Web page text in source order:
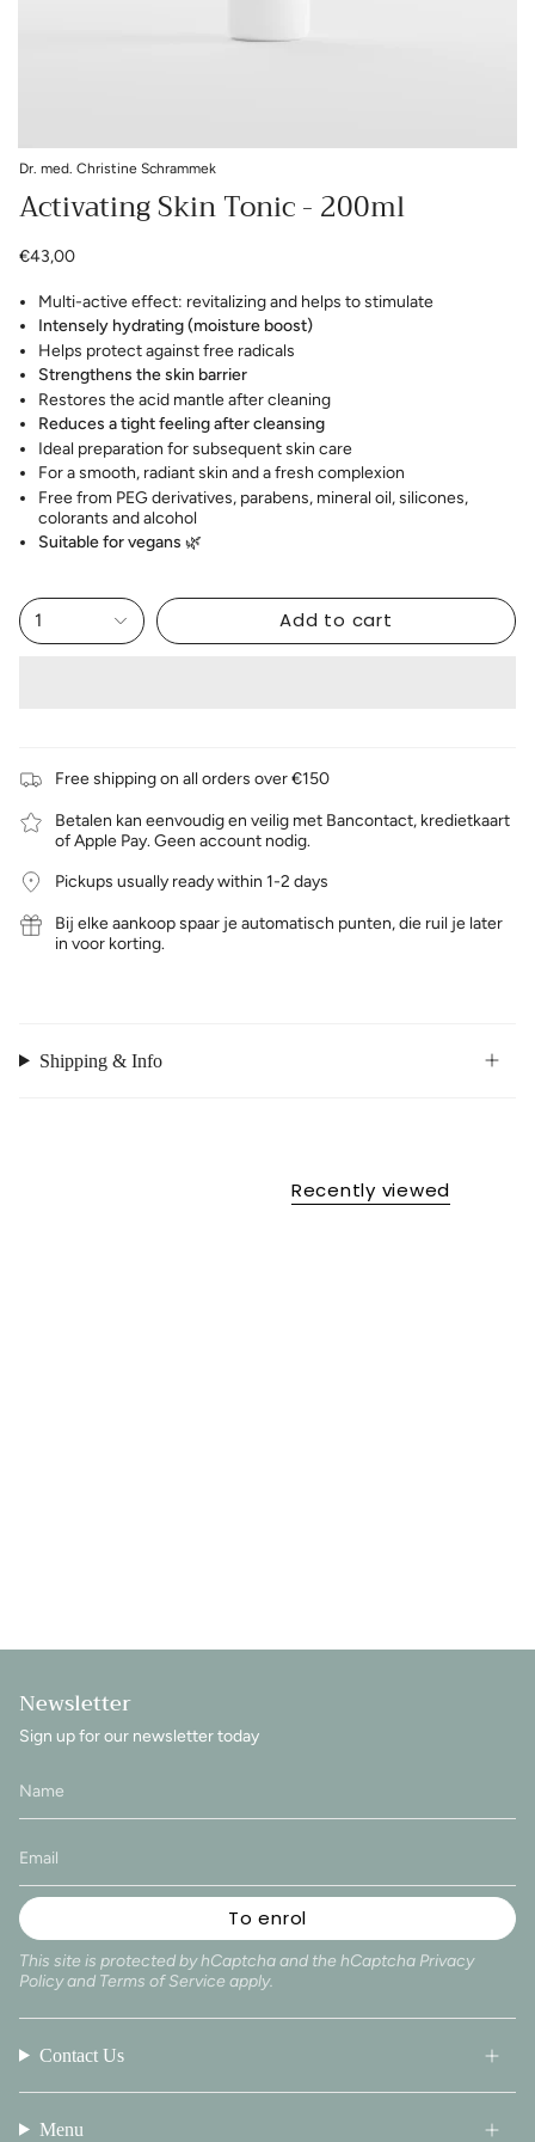
Dr. med. Christine Schrammek
Activating Skin Tonic - 200ml
€43,00
Multi-active effect: revitalizing and helps to stimulate
Intensely hydrating (moisture boost)
Helps protect against free radicals
Strengthens the skin barrier
Restores the acid mantle after cleaning
Reduces a tight feeling after cleansing
Ideal preparation for subsequent skin care
For a smooth, radiant skin and a fresh complexion
Free from PEG derivatives, parabens, mineral oil, silicones,
colorants and alcohol
Suitable for vegans 🌿
1 Add to cart
Free shipping on all orders over €150
Betalen kan eenvoudig en veilig met Bancontact, kredietkaart
of Apple Pay. Geen account nodig.
Pickups usually ready within 1-2 days
Bij elke aankoop spaar je automatisch punten, die ruil je later
in voor korting.
Shipping & Info
Recently viewed
Newsletter
Sign up for our newsletter today
To enrol
This site is protected by hCaptcha and the hCaptcha Privacy
Policyand Terms of Service apply.
Contact Us
Menu